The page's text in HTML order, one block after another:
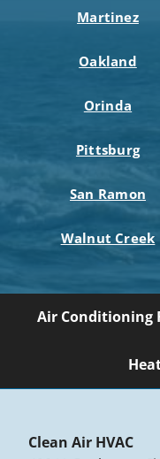
Martinez
Oakland
Orinda
Pittsburg
San Ramon
Walnut Creek
Air Conditioning
Clean Air HVAC